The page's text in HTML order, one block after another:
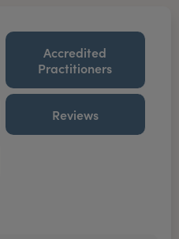
Accredited
Practitioners
Reviews